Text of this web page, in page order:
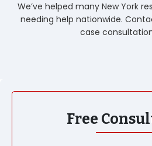
We’ve helped many New York
needing help nationwide.
case
Free